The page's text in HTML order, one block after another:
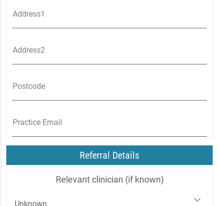
Address1
Address2
Postcode
Practice Email
Referral Details
Relevant clinician (if known)